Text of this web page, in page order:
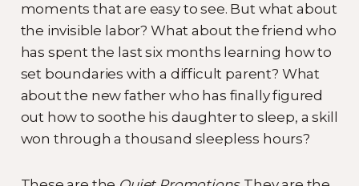
moments that are easy to see. But what about
the invisible labor? What about the friend who
has spent the last six months learning how to
set boundaries with a difficult parent? What
about the new father who has finally figured
out how to soothe his daughter to sleep, a skill
won through a thousand sleepless hours?